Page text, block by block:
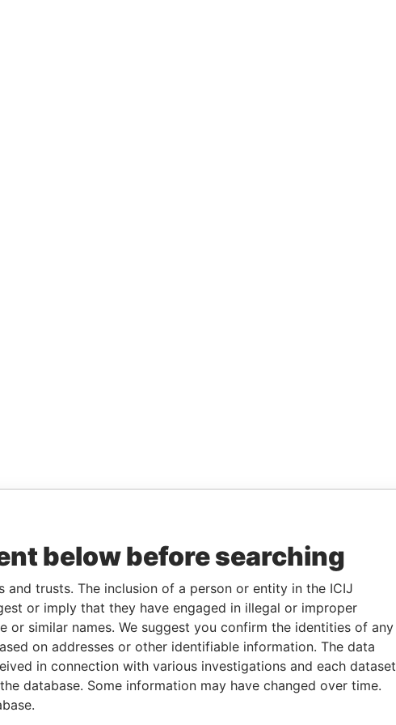
below before searching
trusts. The inclusion of a person or entity in the ICIJ
or imply that they have engaged in illegal or improper
or similar names. We suggest you confirm the identities of any
on addresses or other identifiable information. The data
in connection with various investigations and each dataset
database. Some information may have changed over time.